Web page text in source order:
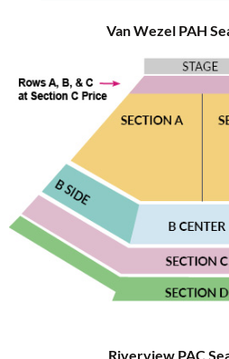
Van Wezel PAH
Riverview PAC